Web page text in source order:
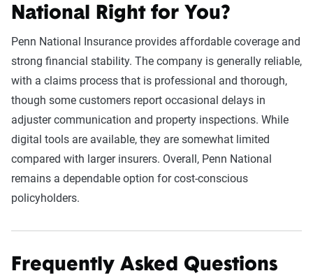
National Right for You?
Penn National Insurance provides affordable coverage and
strong financial stability. The company is generally reliable,
with a claims process that is professional and thorough,
though some customers report occasional delays in
adjuster communication and property inspections. While
digital tools are available, they are somewhat limited
compared with larger insurers. Overall, Penn National
remains a dependable option for cost-conscious
policyholders.
Frequently Asked Questions